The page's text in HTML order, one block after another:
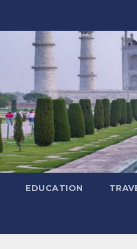
EDUCATION